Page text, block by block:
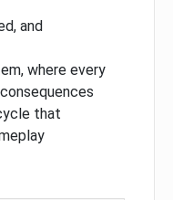
and
where every
that